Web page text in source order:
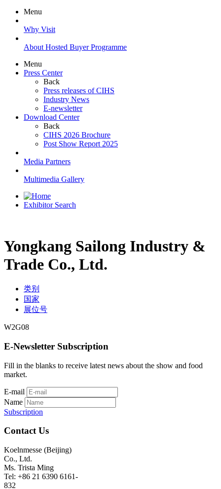
Menu
Why Visit
About Hosted Buyer Programme
Menu
Press Center
Back
Press releases of CIHS
Industry News
E-newsletter
Download Center
Back
CIHS 2026 Brochure
Post Show Report 2025
Media Partners
Multimedia Gallery
Exhibitor Search
Yongkang Sailong Industry &
Trade Co., Ltd.
类别
国家
展位号
W2G08
E-Newsletter Subscription
Fill in the blanks to receive latest news about the show and food
market.
E-mail
Name
Subscription
Contact Us
Koelnmesse (Beijing)
Co., Ltd.
Ms. Trista Ming
Tel: +86 21 6390 6161-
832